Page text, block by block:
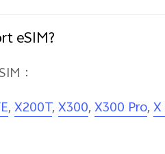
eSIM?
：
,X200T,X300,X300 Pro,